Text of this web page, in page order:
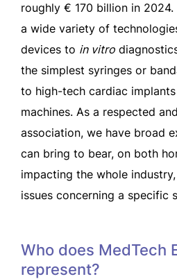
roughly € 170 billion in
a wide variety of
devices to in vitro
the simplest syringes or
to high-tech cardiac
machines. As a respected
association, we have broad
can bring to bear, on both
impacting the whole
issues concerning a specific
Who does MedTech
represent?